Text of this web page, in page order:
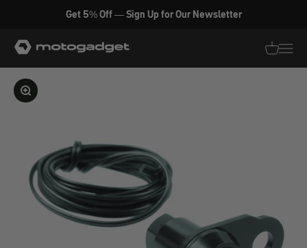
Get 5% Off — Sign Up for Our Newsletter
motogadget GmbH
Enlarge image